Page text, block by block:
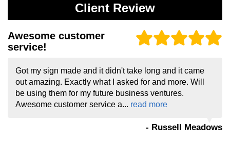
Client Review
Awesome customer
service!
Got my sign made and it didn't take long and it came
out amazing. Exactly what I asked for and more. Will
be using them for my future business ventures.
Awesome customer service a... read more
- Russell Meadows